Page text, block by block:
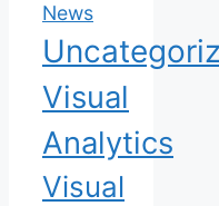
News
Visual
Analytics
Visual